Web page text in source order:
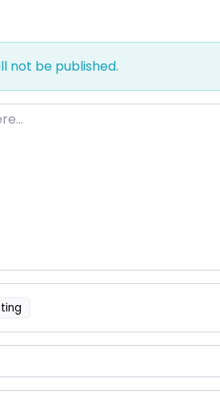
not be published.